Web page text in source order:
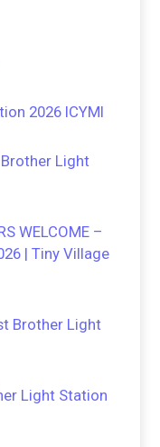
2026 ICYMI
Light
WELCOME –
| Tiny Village
Brother Light
Light Station